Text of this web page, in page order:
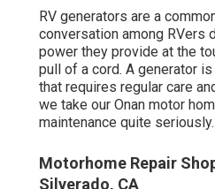
RV generators are a
conversation among RVers
power they provide at the
pull of a cord. A generator
that requires regular care
we take our Onan motor
maintenance quite seriously.
Motorhome Repair
Silverado, CA